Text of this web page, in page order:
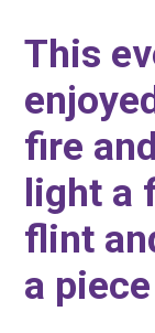
This
fire
light a
flint
a